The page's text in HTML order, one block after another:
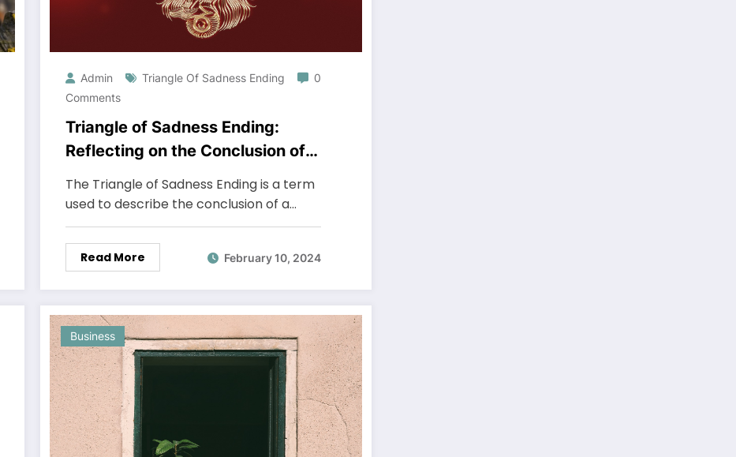
Admin Triangle Of Sadness Ending
0
Comments
Triangle of Sadness Ending:
Reflecting on the Conclusion of
the Dramatic Film
The Triangle of Sadness Ending is a term
used to describe the conclusion of a…
Read More February 10, 2024
Business